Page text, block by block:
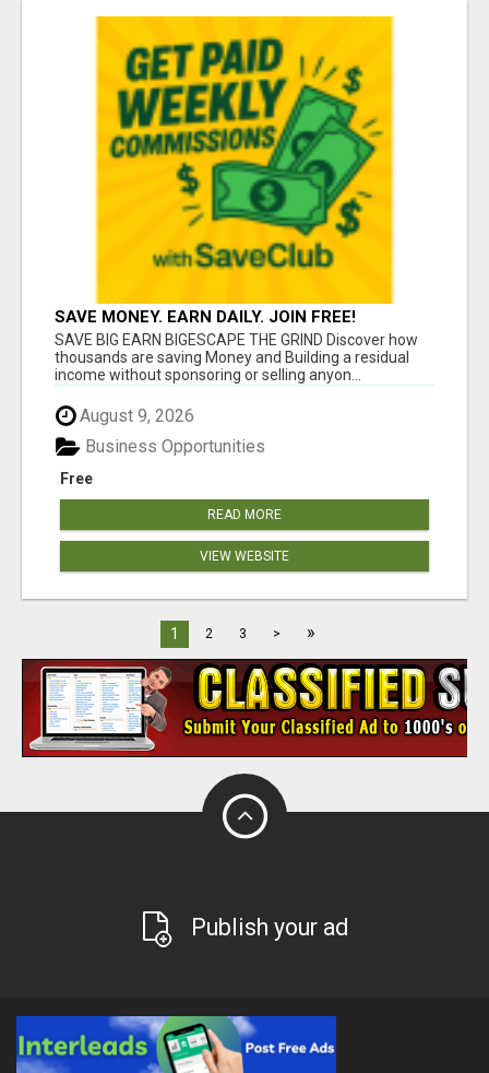
SAVE MONEY. EARN DAILY. JOIN FREE!
SAVE BIG EARN BIGESCAPE THE GRIND Discover how
thousands are saving Money and Building a residual
income without sponsoring or selling anyon...
August 9, 2026
Free
Business Opportunities
READ MORE
VIEW WEBSITE
1 2 3 > »
Publish your ad